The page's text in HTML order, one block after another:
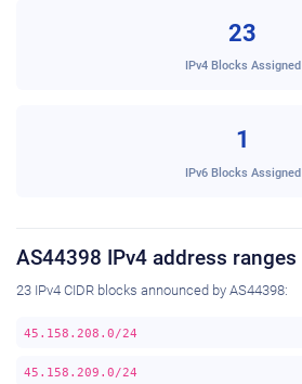
23
IPv4 Blocks Assigned
1
IPv6 Blocks Assigned
AS44398 IPv4 address ranges
23 IPv4 CIDR blocks announced by AS44398:
45.158.208.0/24
45.158.209.0/24